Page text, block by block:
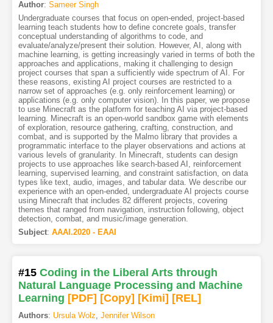
Author: Sameer Singh
Undergraduate courses that focus on open-ended, project-based
learning teach students how to define concrete goals, transfer
conceptual understanding of algorithms to code, and
evaluate/analyze/present their solution. However, AI, along with
machine learning, is getting increasingly varied in terms of both the
approaches and applications, making it challenging to design
project courses that span a sufficiently wide spectrum of AI. For
these reasons, existing AI project courses are restricted to a
narrow set of approaches (e.g. only reinforcement learning) or
applications (e.g. only computer vision). In this paper, we propose
to use Minecraft as the platform for teaching AI via project-based
learning. Minecraft is an open-world sandbox game with elements
of exploration, resource gathering, crafting, construction, and
combat, and is supported by the Malmo library that provides a
programmatic interface to the player observations and actions at
various levels of granularity. In Minecraft, students can design
projects to use approaches like search-based AI, reinforcement
learning, supervised learning, and constraint satisfaction, on data
types like text, audio, images, and tabular data. We describe our
experience with an open-ended, undergraduate AI projects course
using Minecraft that includes 82 different projects, covering
themes that ranged from navigation, instruction following, object
detection, combat, and music/image generation.
Subject: AAAI.2020 - EAAI
#15 Coding in the Liberal Arts through
Natural Language Processing and Machine
Learning [PDF] [Copy] [Kimi] [REL]
Authors: Ursula Wolz Jennifer Wilson